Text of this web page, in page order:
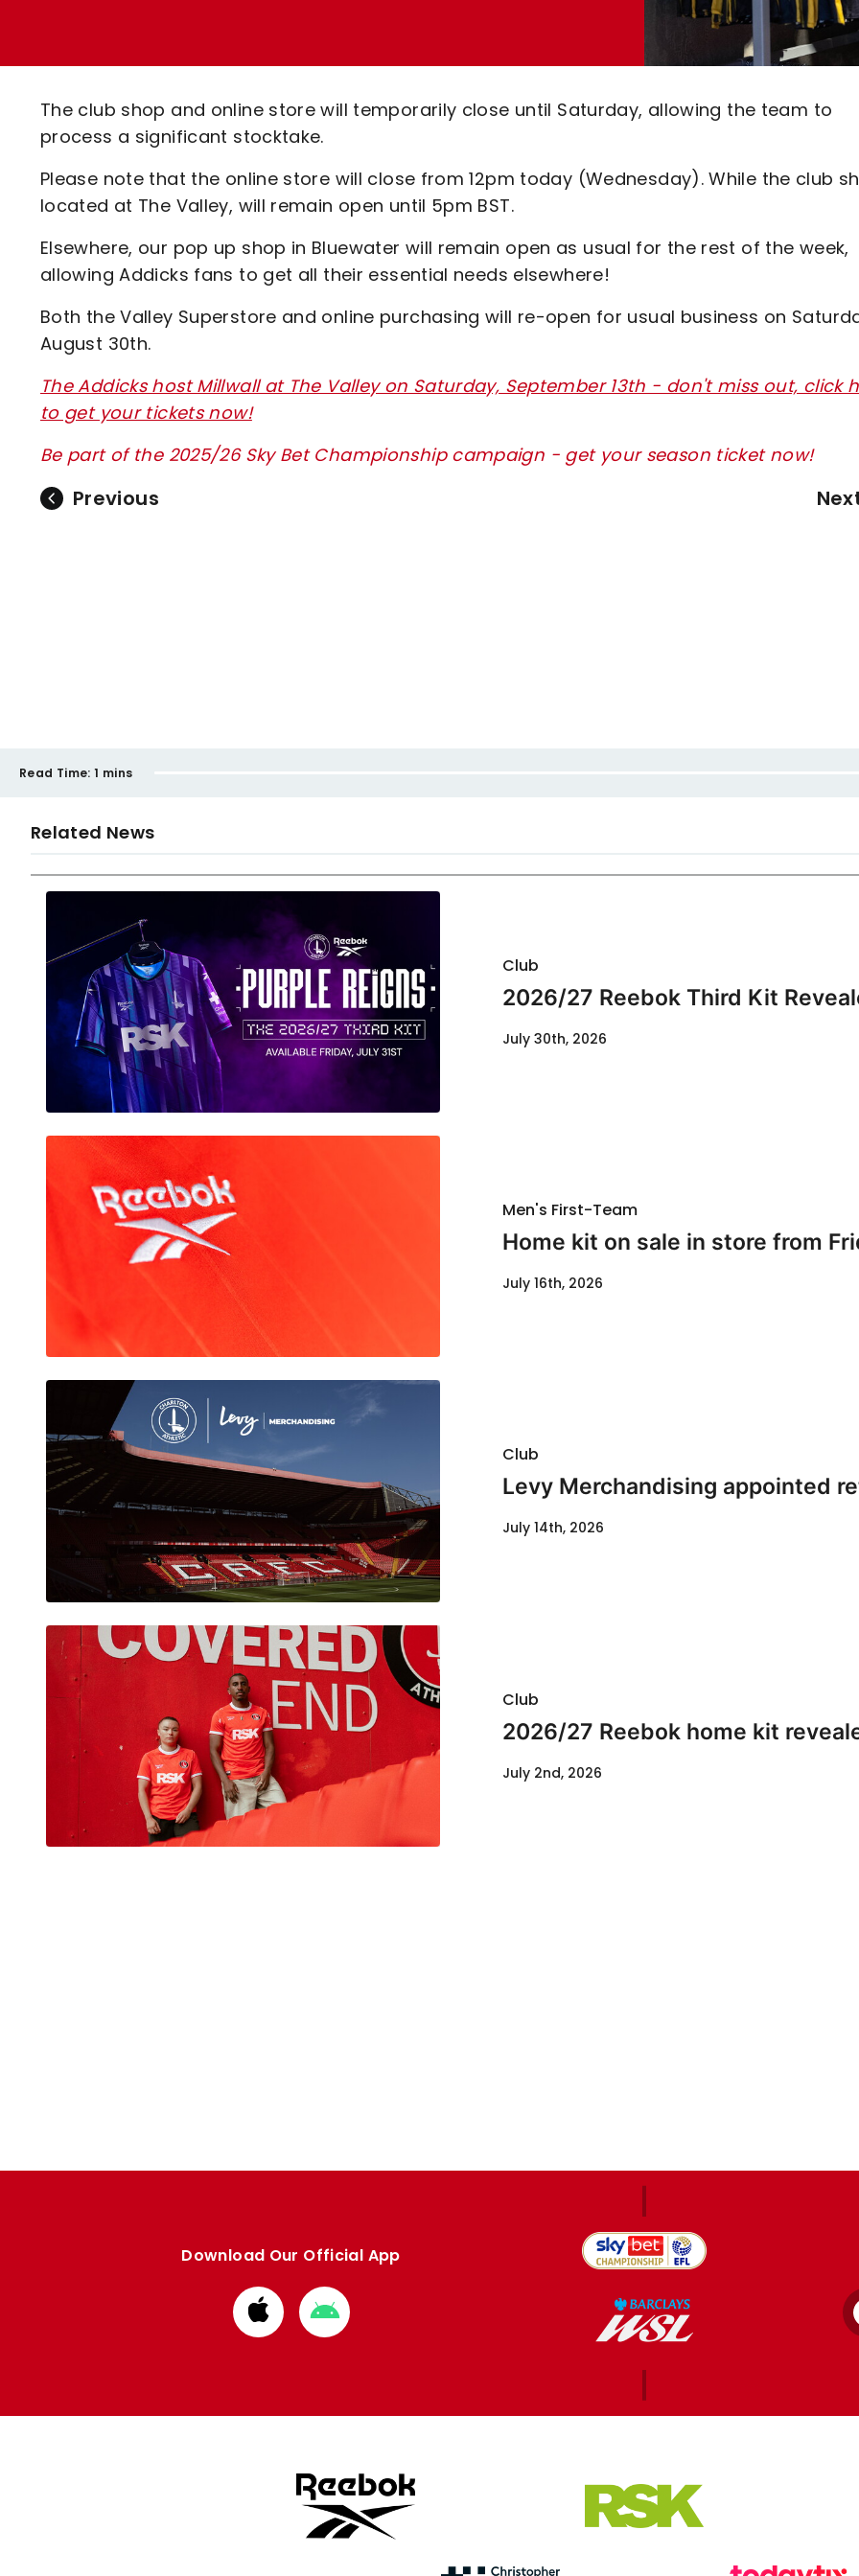
Code Of Conduct
The club shop and online store will temporarily close until Saturday, allowing the team to
process a significant stocktake.
Please note that the online store will close from 12pm today (Wednesday). While the club
located at The Valley, will remain open until 5pm BST.
Elsewhere, our pop up shop in Bluewater will remain open as usual for the rest of the week,
allowing Addicks fans to get all their essential needs elsewhere!
Both the Valley Superstore and online purchasing will re-open for usual business on
August 30th.
The Addicks host Millwall at The Valley on Saturday, September 13th - don't miss out, click
to get your tickets now!
Be part of the 2025/26 Sky Bet Championship campaign - get your season ticket now!
Previous
Read Time: 1 mins
Related News
Club
2026/27 Reebok Third Kit
July 30th, 2026
Men's First-Team
Home kit on sale in store from
July 16th, 2026
Club
Levy Merchandising appointed
July 14th, 2026
Club
2026/27 Reebok home kit
July 2nd, 2026
Download Our Official App
Download
from
Download
from